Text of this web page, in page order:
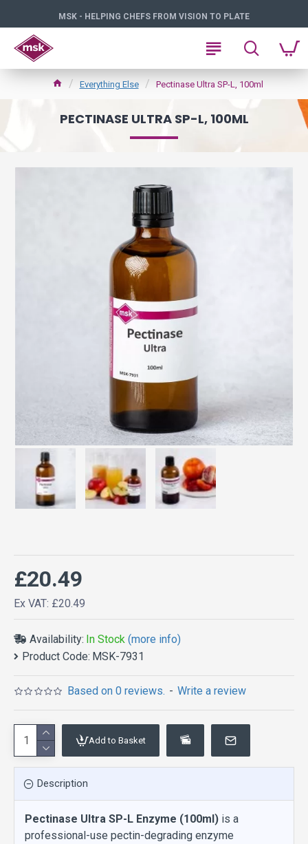
MSK - HELPING CHEFS FROM VISION TO PLATE
Everything Else Pectinase Ultra SP-L, 100ml
PECTINASE ULTRA SP-L, 100ML
Availability: In Stock (more info)
Product Code: MSK-7931
Based on 0 reviews. - Write a review
£20.49
Ex VAT: £20.49
Add to Basket
Description
Pectinase Ultra SP-L Enzyme (100ml) is a
professional-use pectin-degrading enzyme